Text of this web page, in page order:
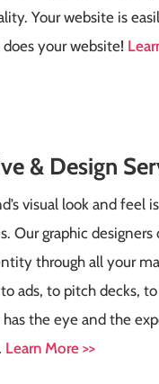
Your website is
does your website!
& Design
visual look and
Our graphic
through all your
ads, to pitch decks,
the eye and the
Learn More >>